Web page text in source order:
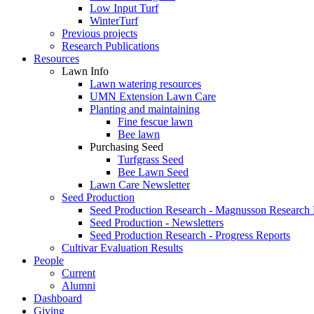
Low Input Turf
WinterTurf
Previous projects
Research Publications
Resources
Lawn Info
Lawn watering resources
UMN Extension Lawn Care
Planting and maintaining
Fine fescue lawn
Bee lawn
Purchasing Seed
Turfgrass Seed
Bee Lawn Seed
Lawn Care Newsletter
Seed Production
Seed Production Research - Magnusson Research
Seed Production - Newsletters
Seed Production Research - Progress Reports
Cultivar Evaluation Results
People
Current
Alumni
Dashboard
Giving